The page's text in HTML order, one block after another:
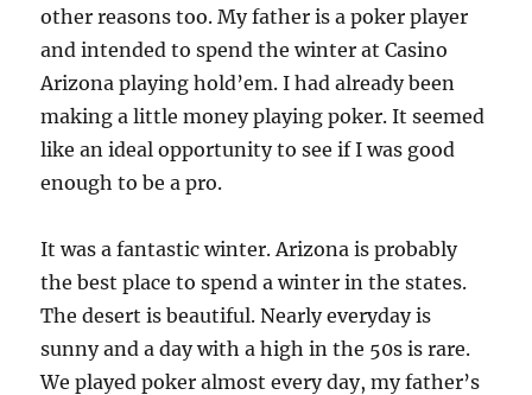
other reasons too. My father is a poker player
and intended to spend the winter at Casino
Arizona playing hold’em. I had already been
making a little money playing poker. It seemed
like an ideal opportunity to see if I was good
enough to be a pro.
It was a fantastic winter. Arizona is probably
the best place to spend a winter in the states.
The desert is beautiful. Nearly everyday is
sunny and a day with a high in the 50s is rare.
We played poker almost every day, my father’s